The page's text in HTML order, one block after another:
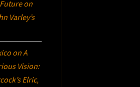
on
Varley’s
onA
Vision:
Elric,